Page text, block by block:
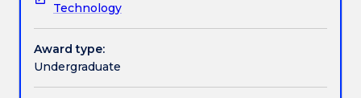
This
includes
but
is
Technology
Award type:
Undergraduate